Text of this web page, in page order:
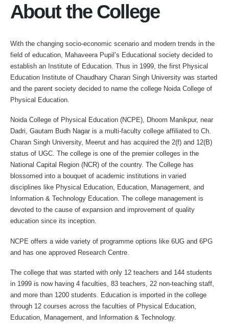
About the College
With the changing socio-economic scenario and modern trends in the
field of education, Mahaveera Pupil’s Educational society decided to
establish an Institute of Education. Thus in 1999, the first Physical
Education Institute of Chaudhary Charan Singh University was started
and the parent society decided to name the college Noida College of
Physical Education.
Noida College of Physical Education (NCPE), Dhoom Manikpur, near
Dadri, Gautam Budh Nagar is a multi-faculty college affiliated to Ch.
Charan Singh University, Meerut and has acquired the 2(f) and 12(B)
status of UGC. The college is one of the premier colleges in the
National Capital Region (NCR) of the country. The College has
blossomed into a bouquet of academic institutions in varied
disciplines like Physical Education, Education, Management, and
Information & Technology Education. The college management is
devoted to the cause of expansion and improvement of quality
education since its inception.
NCPE offers a wide variety of programme options like 6UG and 6PG
and has one approved Research Centre.
The college that was started with only 12 teachers and 144 students
in 1999 is now having 4 faculties, 83 teachers, 22 non-teaching staff,
and more than 1200 students. Education is imported in the college
through 12 courses across the faculties of Physical Education,
Education, Management, and Information & Technology.